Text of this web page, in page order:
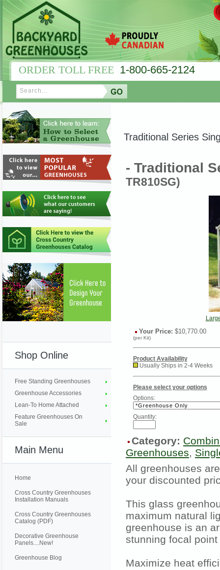
ORDER TOLL FREE 1-800-665-2124
Shop Online
Free Standing Greenhouses
Greenhouse Accessories
Lean-To Home Attached
Feature Greenhouses On
Sale
Main Menu
Home
Cross Country Greenhouses
Installation Manuals
Cross Country Greenhouses
Catalog (PDF)
Decorative Greenhouse
Panels....New!
Greenhouse Blog
Traditional Series
- Traditional
TR810SG)
Your Price: $10,770.00
(per Kit)
Product Availability
Usually Ships in 2-4 Weeks
Please select your options
Options:
Quantity:
Category:
Greenhouses,
All greenhouses
your discounted
This glass
maximum natural
greenhouse is an
stunning focal
Maximize heat